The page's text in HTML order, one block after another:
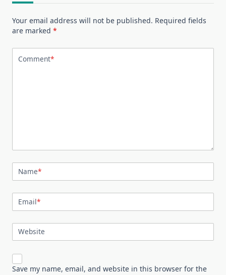
Your email address will not be published. Required fields
are marked *
Comment*
Name*
Email*
Website
Save my name, email, and website in this browser for the